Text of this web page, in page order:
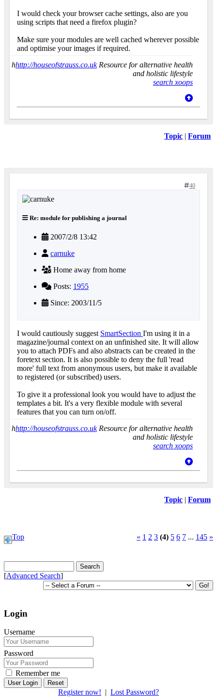
I would check your browser cache settings, also are you
using scripts that need a firefox plugin?
Make sure your modules are well cached wherever possible
and optimise your images if required.
hhttp://houseofstrauss.co.ukResource for alternative health
and holistic lifestyle
search xoops
Topic | Forum
40
Re: module for publishing a journal
2007/2/8 13:42
carnuke
Home away from home
Posts: 1955
Since: 2003/11/5
I would cautiously suggest SmartSection I'm using it in a
magazine/journal context on an unfinished site. It will allow
you to attach PDFs and also abstracts can be created in the
foretext section. It is also possible to deny the full 'read
more' full text from anonymous users, but make it available
to registered (or subscribed) users.
To give it a professional look you would have to adjust the
templates a bit. It's a very flexible module with several
features that you can turn on/off.
hhttp://houseofstrauss.co.ukResource for alternative health
and holistic lifestyle
search xoops
Topic Forum
Top « 1 2 3 (4) 5 6 7 ... 145 »
[Advanced Search]
Login
Username
Password
Remember me
Reset
Register now! | Lost Password?